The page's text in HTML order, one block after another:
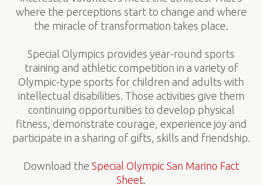
where the perceptions start to change and where
the miracle of transformation takes place.
Special Olympics provides year-round sports
training and athletic competition in a variety of
Olympic-type sports for children and adults with
intellectual disabilities. Those activities give them
continuing opportunities to develop physical
fitness, demonstrate courage, experience joy and
participate in a sharing of gifts, skills and friendship.
Download the Special Olympic San Marino Fact
Sheet.